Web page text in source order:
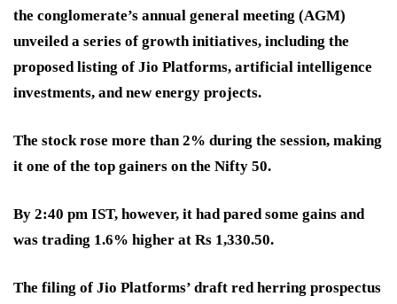
the conglomerate’s annual general meeting (AGM)
unveiled a series of growth initiatives, including the
proposed listing of Jio Platforms, artificial intelligence
investments, and new energy projects.
The stock rose more than 2% during the session, making
it one of the top gainers on the Nifty 50.
By 2:40 pm IST, however, it had pared some gains and
was trading 1.6% higher at Rs 1,330.50.
The filing of Jio Platforms’ draft red herring prospectus